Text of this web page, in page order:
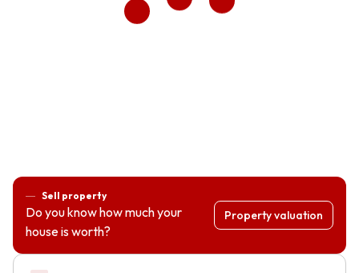
Sell property
Do you know how much your
house is worth?
Property valuation